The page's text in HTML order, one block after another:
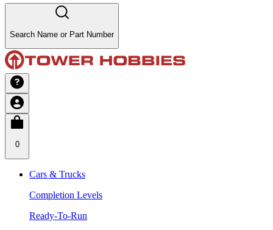
Search Name or Part Number
0
Cars & Trucks
Completion Levels
Ready-To-Run